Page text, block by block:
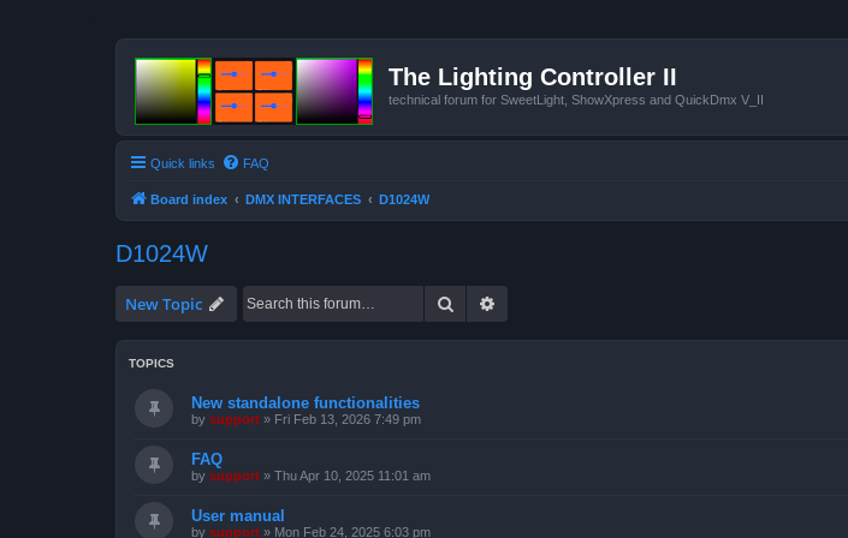
The Lighting Controller II
technical forum for SweetLight, ShowXpress and QuickDmx V_II
Quick links FAQ
Board index DMX INTERFACES D1024W
D1024W
New Topic Search
TOPICS
New standalone functionalities
by support » Fri Feb 13, 2026 7:49 pm
FAQ
by support » Thu Apr 10, 2025 11:01 am
User manual
by support » Mon Feb 24, 2025 6:03 pm